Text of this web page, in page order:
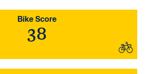
Bike Score
38